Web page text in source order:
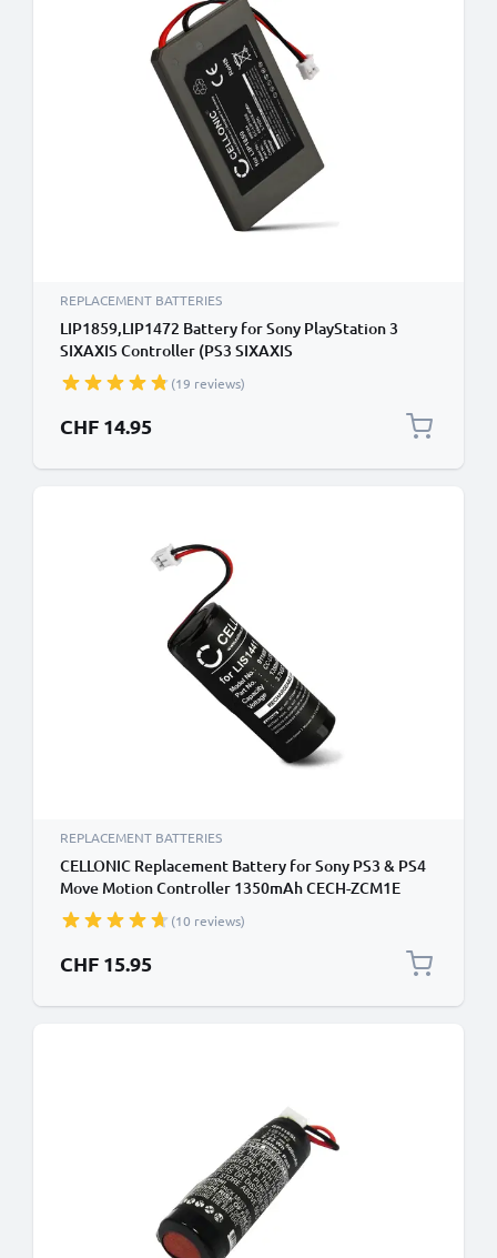
REPLACEMENT BATTERIES
LIP1859,LIP1472 Battery for Sony PlayStation 3
SIXAXIS Controller (PS3 SIXAXIS
CECHZC1E,CECHZC1H,CECHZC1J,CECHZC1U)
Handheld Console Gaming Controller Battery
Replacement - 650mAh 3.6V - 3.7V Lithium Ion
(19 reviews)
CHF 14.95
REPLACEMENT BATTERIES
CELLONIC Replacement Battery for Sony PS3 & PS4
Move Motion Controller 1350mAh CECH-ZCM1E
CECH-ZCS1E Playstation Move LIS1441 Battery
(10 reviews)
CHF 15.95